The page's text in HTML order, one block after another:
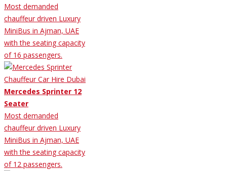
Most demanded
chauffeur driven Luxury
MiniBus in Ajman, UAE
with the seating capacity
of 16 passengers.
Mercedes Sprinter 12
Seater
Most demanded
chauffeur driven Luxury
MiniBus in Ajman, UAE
with the seating capacity
of 12 passengers.